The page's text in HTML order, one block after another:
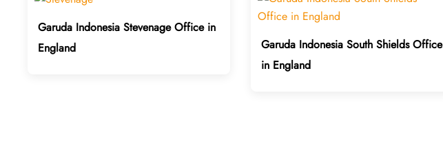
Garuda Indonesia Stevenage Office in
England
Garuda Indonesia South Shields Office
in England